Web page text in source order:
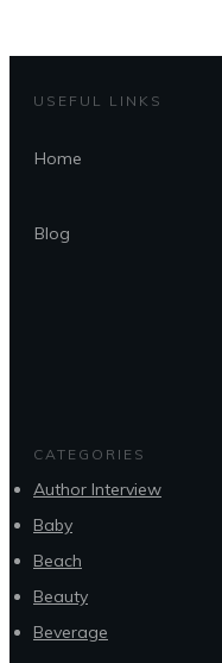
USEFUL LINKS
Home
Blog
CATEGORIES
Author Interview
Baby
Beach
Beauty
Beverage